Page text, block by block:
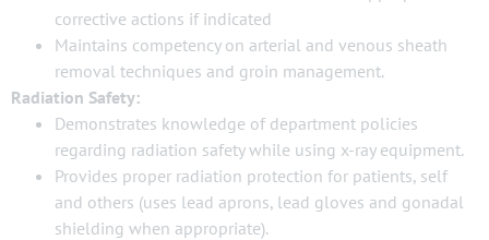
corrective actions if indicated
Maintains competency on arterial and venous sheath
removal techniques and groin management.
Radiation Safety:
Demonstrates knowledge of department policies
regarding radiation safety while using x-ray equipment.
Provides proper radiation protection for patients, self
and others (uses lead aprons, lead gloves and gonadal
shielding when appropriate).